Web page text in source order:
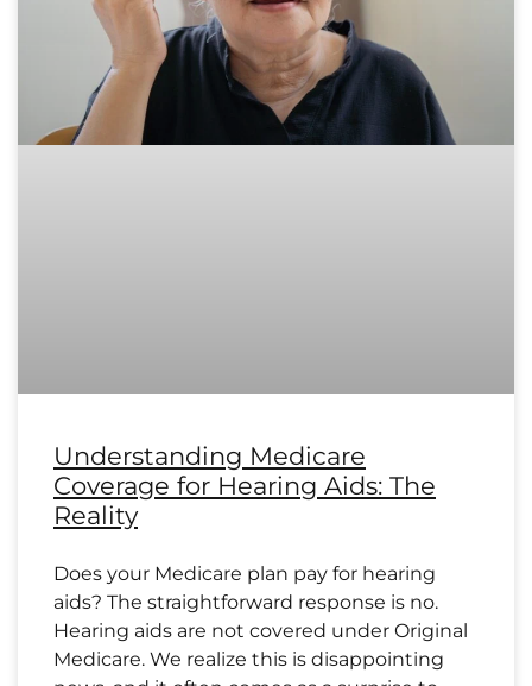
Understanding Medicare
Coverage for Hearing Aids: The
Reality
Does your Medicare plan pay for hearing
aids? The straightforward response is no.
Hearing aids are not covered under Original
Medicare. We realize this is disappointing